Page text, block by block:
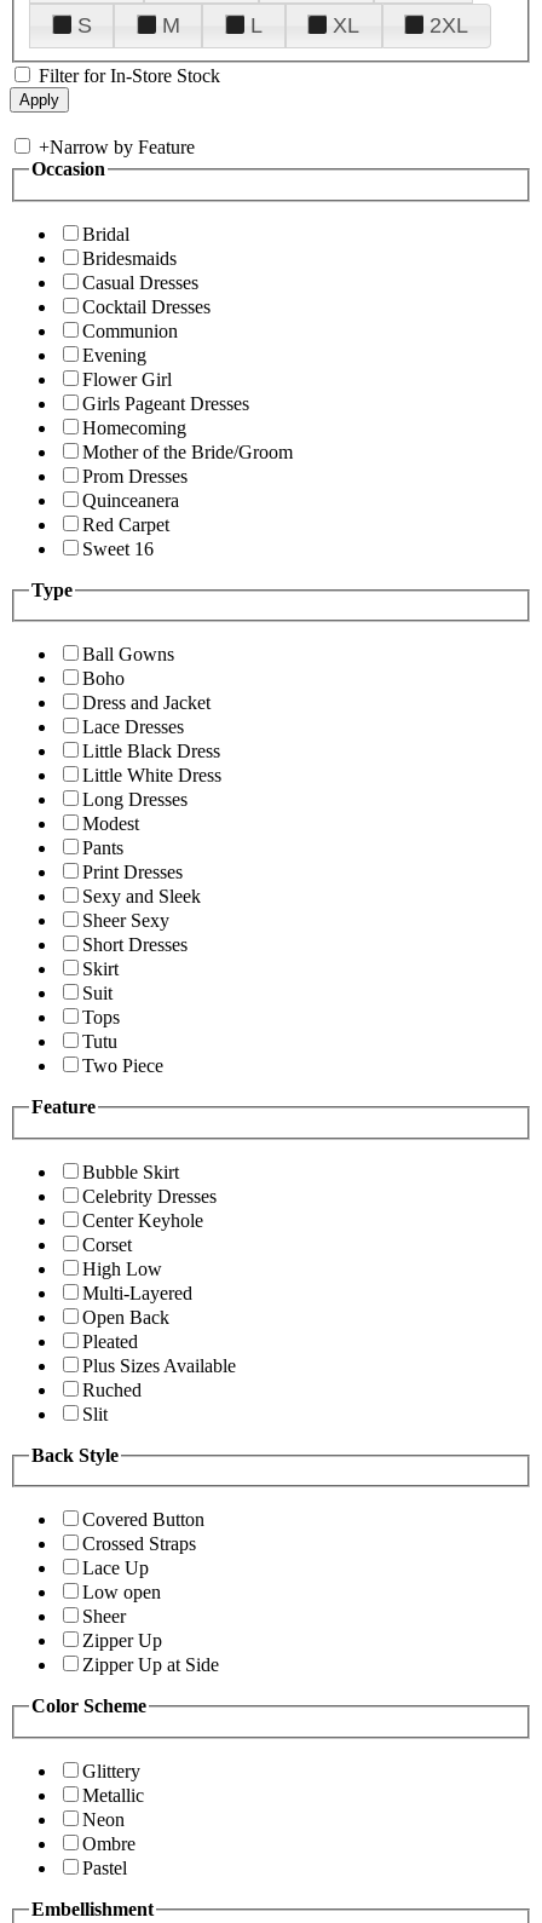
S
M L XL 2XL
Filter for In-Store Stock
+Narrow by Feature
Occasion
Bridal
Bridesmaids
Casual Dresses
Cocktail Dresses
Communion
Evening
Flower Girl
Girls Pageant Dresses
Homecoming
Mother of the Bride/Groom
Prom Dresses
Quinceanera
Red Carpet
Sweet 16
Type
Ball Gowns
Boho
Dress and Jacket
Lace Dresses
Little Black Dress
Little White Dress
Long Dresses
Modest
Pants
Print Dresses
Sexy and Sleek
Sheer Sexy
Short Dresses
Skirt
Suit
Tops
Tutu
Two Piece
Feature
Bubble Skirt
Celebrity Dresses
Center Keyhole
Corset
High Low
Multi-Layered
Open Back
Pleated
Plus Sizes Available
Ruched
Slit
Back Style
Covered Button
Crossed Straps
Lace Up
Low open
Sheer
Zipper Up
Zipper Up at Side
Color Scheme
Glittery
Metallic
Neon
Ombre
Pastel
Embellishment